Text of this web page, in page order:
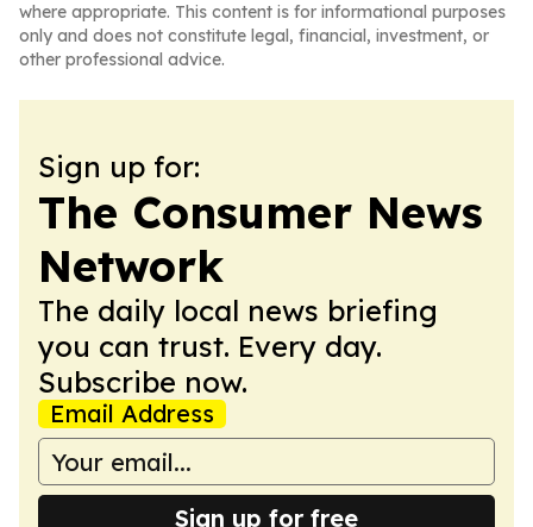
where appropriate. This content is for informational purposes
only and does not constitute legal, financial, investment, or
other professional advice.
Sign up for:
The Consumer News
Network
The daily local news briefing
you can trust. Every day.
Subscribe now.
Email Address
Sign up for free